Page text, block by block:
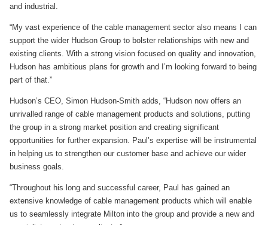
and industrial.
“My vast experience of the cable management sector also means I can
support the wider Hudson Group to bolster relationships with new and
existing clients. With a strong vision focused on quality and innovation,
Hudson has ambitious plans for growth and I’m looking forward to being
part of that.”
Hudson’s CEO, Simon Hudson-Smith adds, “Hudson now offers an
unrivalled range of cable management products and solutions, putting
the group in a strong market position and creating significant
opportunities for further expansion. Paul’s expertise will be instrumental
in helping us to strengthen our customer base and achieve our wider
business goals.
“Throughout his long and successful career, Paul has gained an
extensive knowledge of cable management products which will enable
us to seamlessly integrate Milton into the group and provide a new and